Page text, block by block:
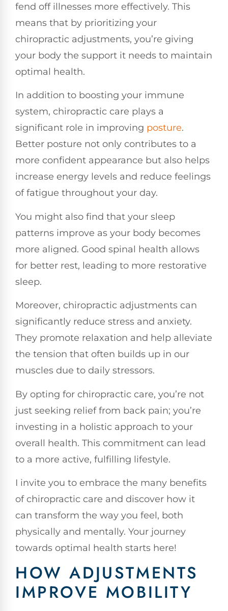
fend off illnesses more effectively. This
means that by prioritizing your
chiropractic adjustments, you’re giving
your body the support it needs to maintain
optimal health.
In addition to boosting your immune
system, chiropractic care plays a
significant role in improving posture.
Better posture not only contributes to a
more confident appearance but also helps
increase energy levels and reduce feelings
of fatigue throughout your day.
You might also find that your sleep
patterns improve as your body becomes
more aligned. Good spinal health allows
for better rest, leading to more restorative
sleep.
Moreover, chiropractic adjustments can
significantly reduce stress and anxiety.
They promote relaxation and help alleviate
the tension that often builds up in our
muscles due to daily stressors.
By opting for chiropractic care, you’re not
just seeking relief from back pain; you’re
investing in a holistic approach to your
overall health. This commitment can lead
to a more active, fulfilling lifestyle.
I invite you to embrace the many benefits
of chiropractic care and discover how it
can transform the way you feel, both
physically and mentally. Your journey
towards optimal health starts here!
HOW ADJUSTMENTS
IMPROVE MOBILITY